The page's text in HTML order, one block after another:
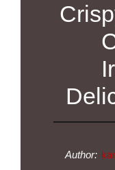
Author: